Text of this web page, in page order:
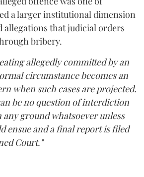
a larger institutional dimension
allegations that judicial orders
bribery.
allegedly committed by an
circumstance becomes an
when such cases are projected.
be no question of interdiction
ground whatsoever unless
ensue and a final report is filed
Court."